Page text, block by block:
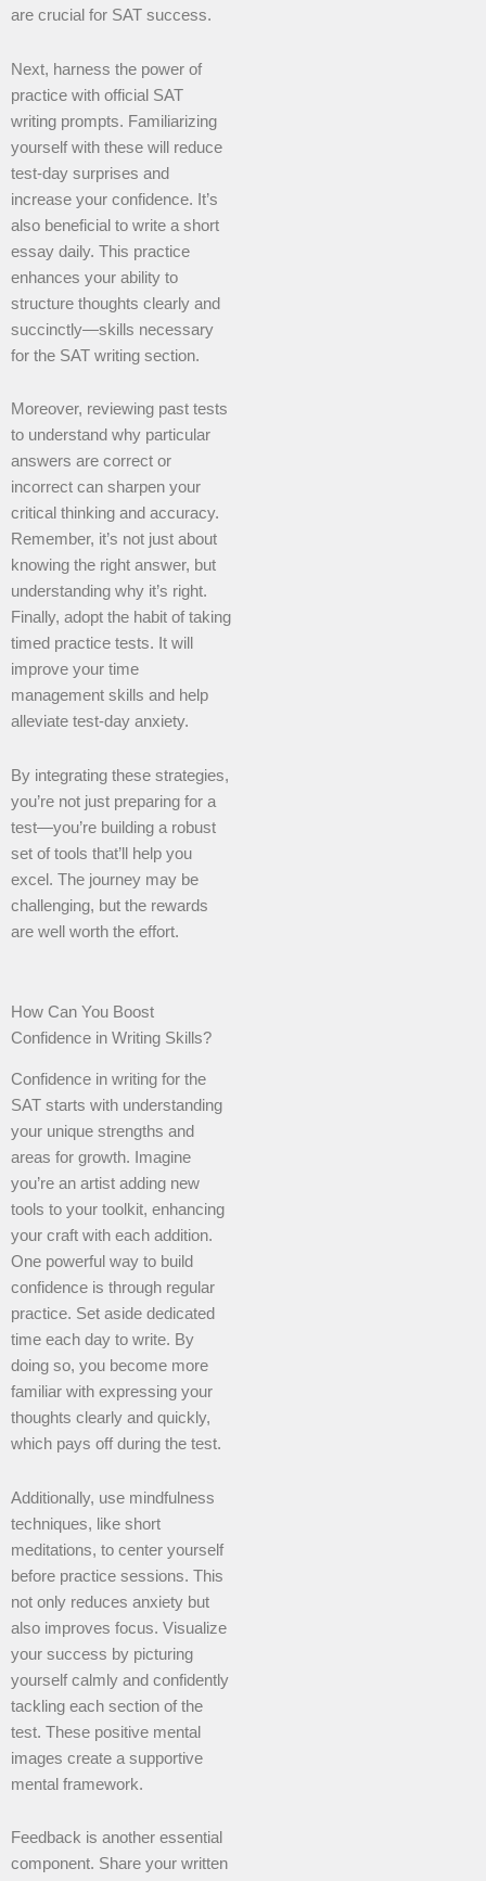
are crucial for SAT success.
Next, harness the power of
practice with official SAT
writing prompts. Familiarizing
yourself with these will reduce
test-day surprises and
increase your confidence. It’s
also beneficial to write a short
essay daily. This practice
enhances your ability to
structure thoughts clearly and
succinctly—skills necessary
for the SAT writing section.
Moreover, reviewing past tests
to understand why particular
answers are correct or
incorrect can sharpen your
critical thinking and accuracy.
Remember, it’s not just about
knowing the right answer, but
understanding why it’s right.
Finally, adopt the habit of taking
timed practice tests. It will
improve your time
management skills and help
alleviate test-day anxiety.
By integrating these strategies,
you’re not just preparing for a
test—you’re building a robust
set of tools that’ll help you
excel. The journey may be
challenging, but the rewards
are well worth the effort.
How Can You Boost
Confidence in Writing Skills?
Confidence in writing for the
SAT starts with understanding
your unique strengths and
areas for growth. Imagine
you’re an artist adding new
tools to your toolkit, enhancing
your craft with each addition.
One powerful way to build
confidence is through regular
practice. Set aside dedicated
time each day to write. By
doing so, you become more
familiar with expressing your
thoughts clearly and quickly,
which pays off during the test.
Additionally, use mindfulness
techniques, like short
meditations, to center yourself
before practice sessions. This
not only reduces anxiety but
also improves focus. Visualize
your success by picturing
yourself calmly and confidently
tackling each section of the
test. These positive mental
images create a supportive
mental framework.
Feedback is another essential
component. Share your written